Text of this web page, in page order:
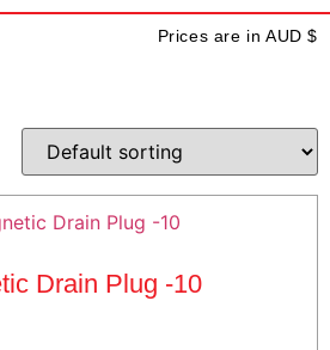
Prices are in AUD $
Drain Plug -10